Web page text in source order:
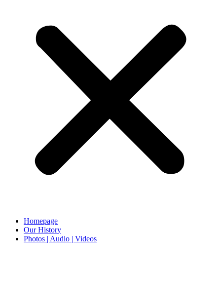
Homepage
Our History
Photos | Audio | Videos